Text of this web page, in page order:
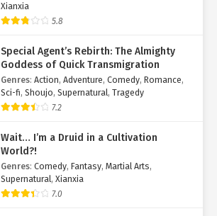
Xianxia
5.8
Special Agent’s Rebirth: The Almighty
Goddess of Quick Transmigration
Genres: Action, Adventure, Comedy, Romance,
Sci-fi, Shoujo, Supernatural, Tragedy
7.2
Wait… I’m a Druid in a Cultivation
World?!
Genres: Comedy, Fantasy, Martial Arts,
Supernatural, Xianxia
7.0